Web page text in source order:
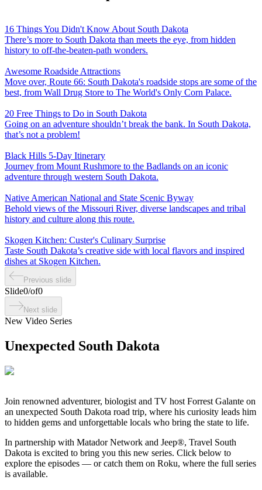
16 Things You Didn't Know About South Dakota
There’s more to South Dakota than meets the eye, from hidden
history to off-the-beaten-path wonders.
Awesome Roadside Attractions
Move over, Route 66: South Dakota's roadside stops are some of the
best, from Wall Drug Store to The World's Only Corn Palace.
20 Free Things to Do in South Dakota
Going on an adventure shouldn’t break the bank. In South Dakota,
that’s not a problem!
Black Hills 5-Day Itinerary
Journey from Mount Rushmore to the Badlands on an iconic
adventure through western South Dakota.
Native American National and State Scenic Byway
Behold views of the Missouri River, diverse landscapes and tribal
history and culture along this route.
Skogen Kitchen: Custer's Culinary Surprise
Taste South Dakota’s creative side with local flavors and inspired
dishes at Skogen Kitchen.
Previous slide
Slide0/of0
Next slide
New Video Series
Unexpected South Dakota
Join renowned adventurer, biologist and TV host Forrest Galante on
an unexpected South Dakota road trip, where his curiosity leads him
to hidden gems and unforgettable locals who bring the state to life.
In partnership with Matador Network and Jeep®, Travel South
Dakota is excited to bring you this new series. Click below to
explore the episodes — or catch them on Roku, where the full series
is available.